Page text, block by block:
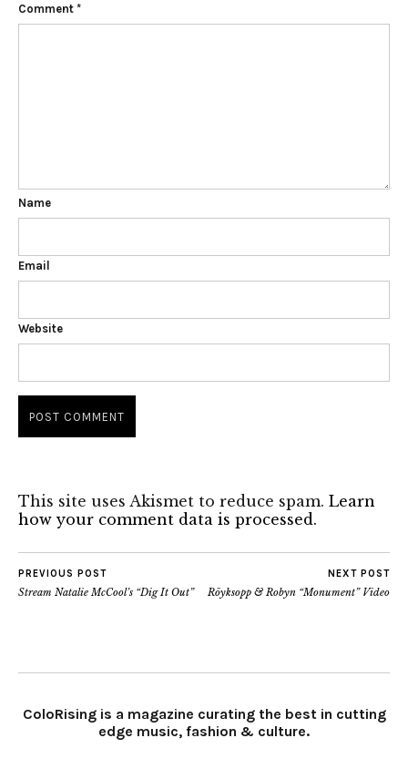
Comment *
Name
Email
Website
This site uses Akismet to reduce spam. Learn
how your comment data is processed.
PREVIOUS POST
Stream Natalie McCool’s “Dig It Out”
NEXT POST
Röyksopp & Robyn “Monument” Video
ColoRising is a magazine curating the best in cutting
edge music, fashion & culture.